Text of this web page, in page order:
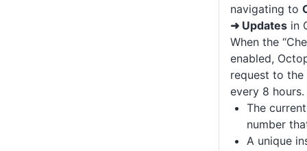
navigating to
➜ Updates in
When the
enabled,
request to the
every 8
The
number
A unique